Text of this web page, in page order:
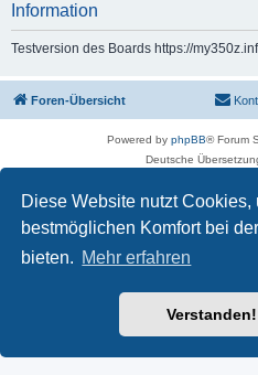
Diese Website nutzt Cookies,
bestmöglichen Komfort bei
bieten. Mehr erfahren
Verstanden!
Information
Testversion des Boards https://
Foren-Übersicht
Powered by phpBB® Forum
Deutsche
Time: 0.501s | Peak Memory